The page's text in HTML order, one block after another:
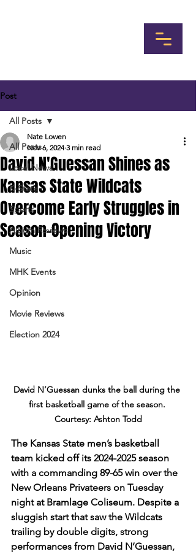
Post
All Posts
Local News
K-State
Sports
Album Reviews
Music
MHK Events
Opinion
Movie Reviews
Election 2024
All Posts
David N'Guessan Shines as
Kansas State Wildcats
Overcome Early Struggles in
Season-Opening Victory
Nate Lowen
Nov 6, 2024 3 min read
David N’Guessan dunks the ball during the
first basketball game of the season.
Courtesy: Ashton Todd
The Kansas State men’s basketball
team kicked off its 2024-2025 season
with a commanding 89-65 win over the
New Orleans Privateers on Tuesday
night at Bramlage Coliseum. Despite a
sluggish start that saw the Wildcats
trailing by double digits, strong
performances from David N’Guessan,